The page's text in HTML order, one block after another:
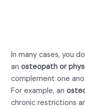
In many cases, you
anosteopath or
complement one
For example, an
chronic restrictions